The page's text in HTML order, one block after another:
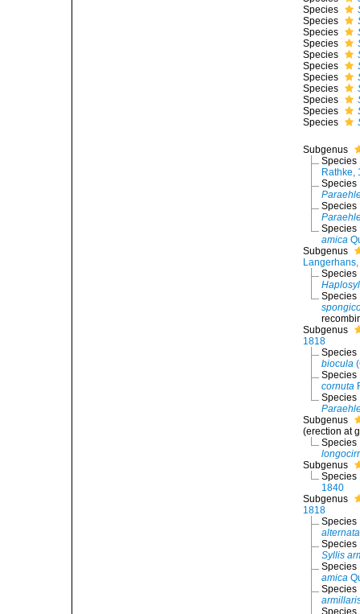
Species
Species
Species
Species
Species
Species
Species
Species
Species
Species
Species
Subgenus
Species
Rathke,
Species
Species
Species
amica
Subgenus
Species
Species
Subgenus
1818
Species
biocula
Species
cornuta
Species
Subgenus
(erection at
Species
Subgenus
Species
1840
Subgenus
1818
Species
alternata
Species
Syllis
Species
amica
Species
Species